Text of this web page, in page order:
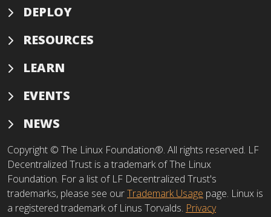
DEPLOY
RESOURCES
LEARN
EVENTS
NEWS
Copyright © The Linux Foundation®. All rights reserved. LF
Decentralized Trust is a trademark of The Linux
Foundation. For a list of LF Decentralized Trust's
trademarks, please see ourTrademark Usage page. Linux is
a registered trademark of Linus Torvalds. Privacy